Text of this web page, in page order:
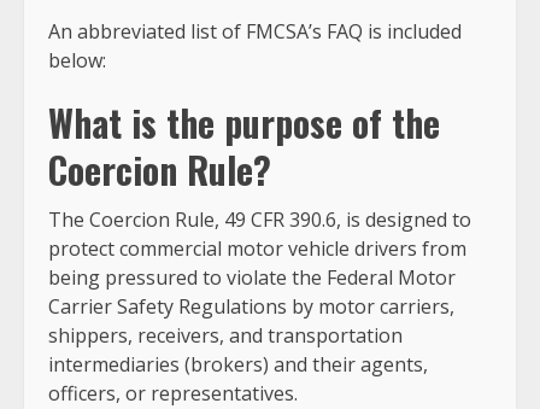
An abbreviated list of FMCSA’s FAQ is included
below:
What is the purpose of the
Coercion Rule?
The Coercion Rule, 49 CFR 390.6, is designed to
protect commercial motor vehicle drivers from
being pressured to violate the Federal Motor
Carrier Safety Regulations by motor carriers,
shippers, receivers, and transportation
intermediaries (brokers) and their agents,
officers, or representatives.